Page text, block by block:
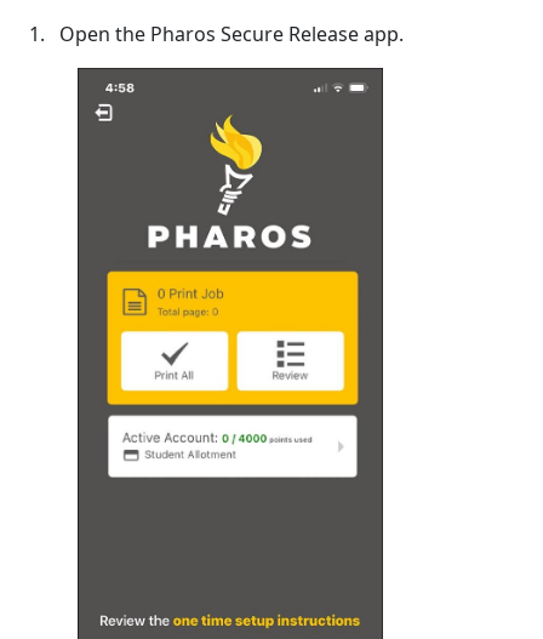
1. Open the Pharos Secure Release app.